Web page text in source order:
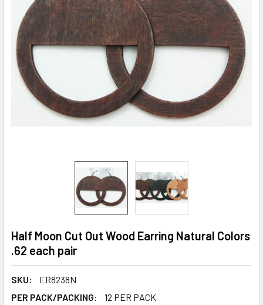
Half Moon Cut Out Wood Earring Natural Colors
.62 each pair
SKU:
ER8238N
PER PACK/PACKING:
12 PER PACK